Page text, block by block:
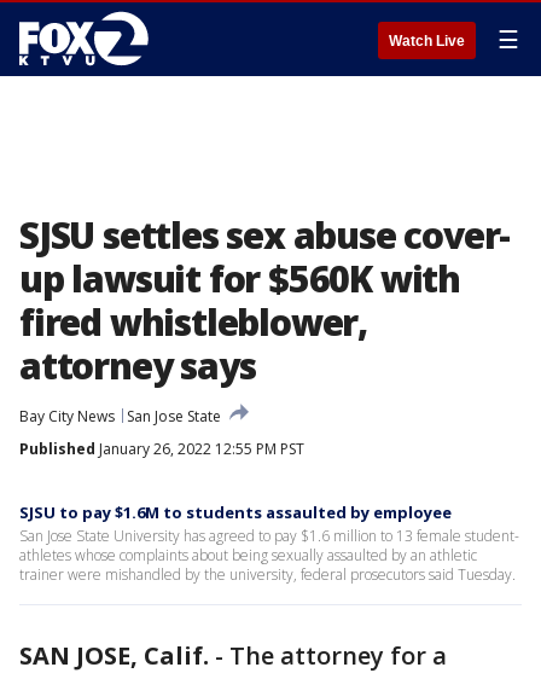
Watch Live ☰
SJSU settles sex abuse cover-
up lawsuit for $560K with
fired whistleblower,
attorney says
Bay City News
San Jose State
Published January 26, 2022 12:55 PM PST
SJSU to pay $1.6M to students assaulted by employee
San Jose State University has agreed to pay $1.6 million to 13 female student-
athletes whose complaints about being sexually assaulted by an athletic
trainer were mishandled by the university, federal prosecutors said Tuesday.
SAN JOSE, Calif. - The attorney for a